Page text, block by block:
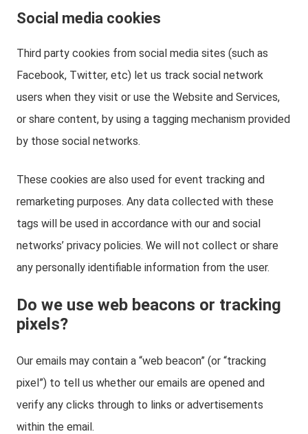
Social media cookies
Third party cookies from social media sites (such as
Facebook, Twitter, etc) let us track social network
users when they visit or use the Website and Services,
or share content, by using a tagging mechanism provided
by those social networks.
These cookies are also used for event tracking and
remarketing purposes. Any data collected with these
tags will be used in accordance with our and social
networks’ privacy policies. We will not collect or share
any personally identifiable information from the user.
Do we use web beacons or tracking
pixels?
Our emails may contain a “web beacon” (or “tracking
pixel”) to tell us whether our emails are opened and
verify any clicks through to links or advertisements
within the email.